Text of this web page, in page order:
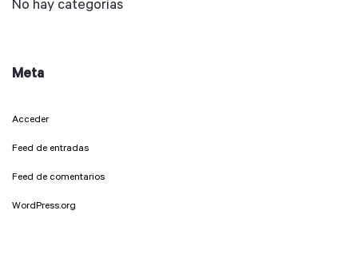
No hay categorías
Meta
Acceder
Feed de entradas
Feed de comentarios
WordPress.org